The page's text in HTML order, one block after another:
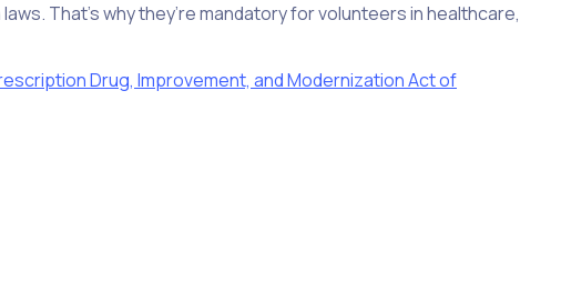
That’s why they’re mandatory for volunteers in healthcare,
Drug, Improvement, and Modernization Act of